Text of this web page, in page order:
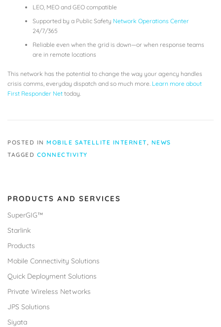
LEO, MEO and GEO compatible
Supported by a Public Safety Network Operations Center
24/7/365
Reliable even when the grid is down—or when response teams
are in remote locations
This network has the potential to change the way your agency handles
crisis comms, everyday dispatch and so much more. Learn more about
First Responder Net today.
POSTED IN MOBILE SATELLITE INTERNET
NEWS
TAGGED CONNECTIVITY
PRODUCTS AND SERVICES
SuperGIG™
Starlink
Products
Mobile Connectivity Solutions
Quick Deployment Solutions
Private Wireless Networks
JPS Solutions
Siyata